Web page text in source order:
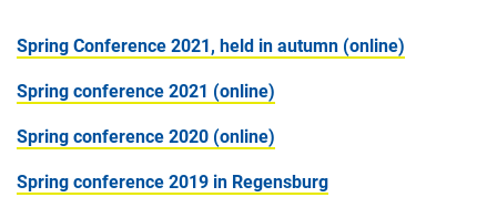
Spring Conference 2021, held in autumn (online)
Spring conference 2021 (online)
Spring conference 2020 (online)
Spring conference 2019 in Regensburg